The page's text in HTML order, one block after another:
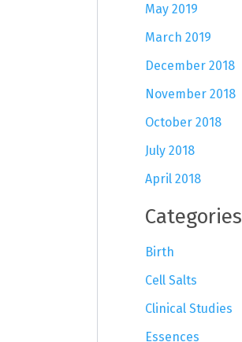
May 2019
March 2019
December 2018
November 2018
October 2018
July 2018
April 2018
Categories
Birth
Cell Salts
Clinical Studies
Essences